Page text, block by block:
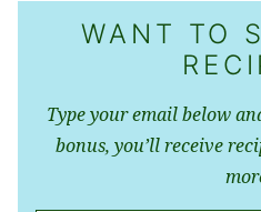
WANT TO
Type your email below
bonus, you’ll receive